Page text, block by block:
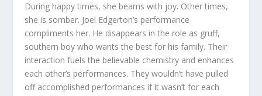
During happy times, she beams with joy. Other times,
she is somber. Joel Edgerton’s performance
compliments her. He disappears in the role as gruff,
southern boy who wants the best for his family. Their
interaction fuels the believable chemistry and enhances
each other’s performances. They wouldn’t have pulled
off accomplished performances if it wasn’t for each